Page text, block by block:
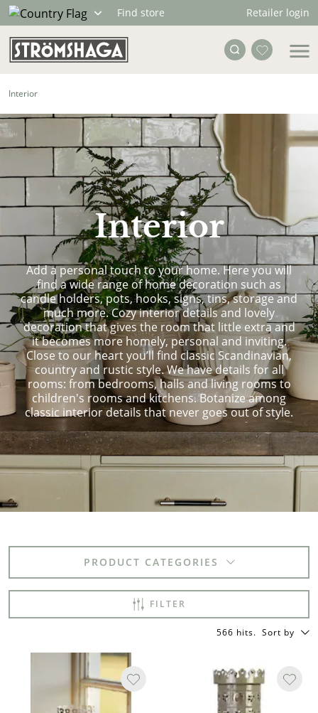
Find store Retailer login
Interior
Interior
Add a personal touch to your home. Here you will
find a wide range of home decoration such as
candle holders, pots, hooks, signs, tins, storage and
much more. Cozy interior details and lovely
decoration that gives the room that little extra and
it becomes more homely, personal and inviting.
Close to our heart you’ll find classic Scandinavian,
country and rustic style. We have details for all
rooms: from bedrooms, halls and living rooms to
children's rooms and kitchens. Botanize among
classic interior details that never goes out of style.
PRODUCT CATEGORIES
FILTER
566 hits. Sort by